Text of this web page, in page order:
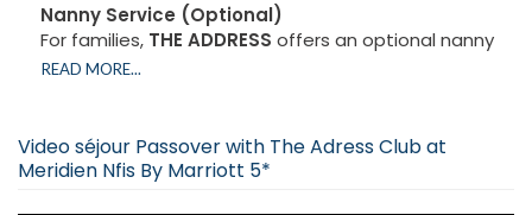
Kitniot et no kitniot
Minyan ashkénaze et sepharade
A Complete Culinary Experience
a variety of savory and sweet choices.
Gourmet dinners served at the table, featuring
Nanny Service (Optional)
For families, THE ADDRESS offers an optional nanny
service. This service allows parents to fully enjoy
With its exclusive services,THE ADDRESStransforms
your stay into an exceptional experience, where
every moment is designed for your comfort and
READ MORE...
Video séjour Passover with The Adress Club at
Meridien Nfis By Marriott 5*